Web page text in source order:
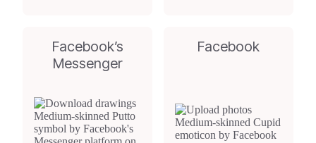
Facebook’s
Messenger
Facebook